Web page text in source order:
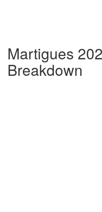
Martigues
Breakdown